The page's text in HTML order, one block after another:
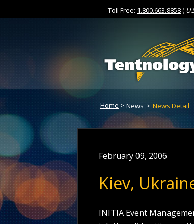
Content
Toll Free: 1.800.663.8858(
Home > News > News Detail
February 09, 2006
Kiev,
INITIA Event